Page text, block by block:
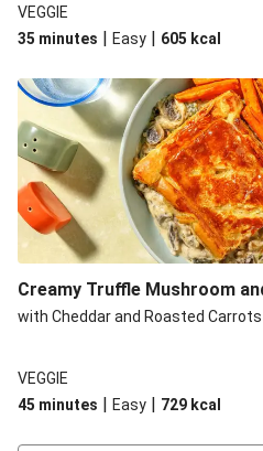
VEGGIE
35 minutes | Easy | 605 kcal
Creamy Truffle Mushroom
with Cheddar and Roasted Carrots
VEGGIE
45 minutes | Easy | 729 kcal